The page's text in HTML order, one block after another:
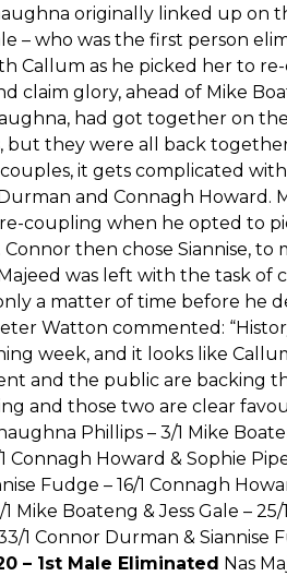
originally linked up on
– who was the first person
Callum as he picked her to
claim glory, ahead of Mike
had got together on
but they were all back
it gets complicated
and Connagh Howard.
coupling when he opted to
then chose Siannise, to
was left with the task of
a matter of time before he
Watton commented:
week, and it looks like
and the public are backing
and those two are clear
Phillips – 3/1 Mike
Connagh Howard & Sophie
Fudge – 16/1 Connagh
Mike Boateng & Jess Gale –
1 Connor Durman & Siannise
– 1st Male Eliminated Nas